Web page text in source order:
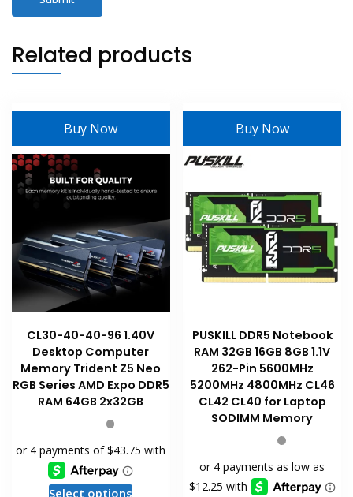
Related products
Buy Now
CL30-40-40-96 1.40V
Desktop Computer
Memory Trident Z5 Neo
RGB Series AMD Expo DDR5
RAM 64GB 2x32GB
Select optionsThis
Buy Now
PUSKILL DDR5 Notebook
RAM 32GB 16GB 8GB 1.1V
262-Pin 5600MHz
5200MHz 4800MHz CL46
CL42 CL40 for Laptop
SODIMM Memory